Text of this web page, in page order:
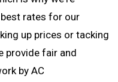
rates for our
up prices or tacking
provide fair and
by AC